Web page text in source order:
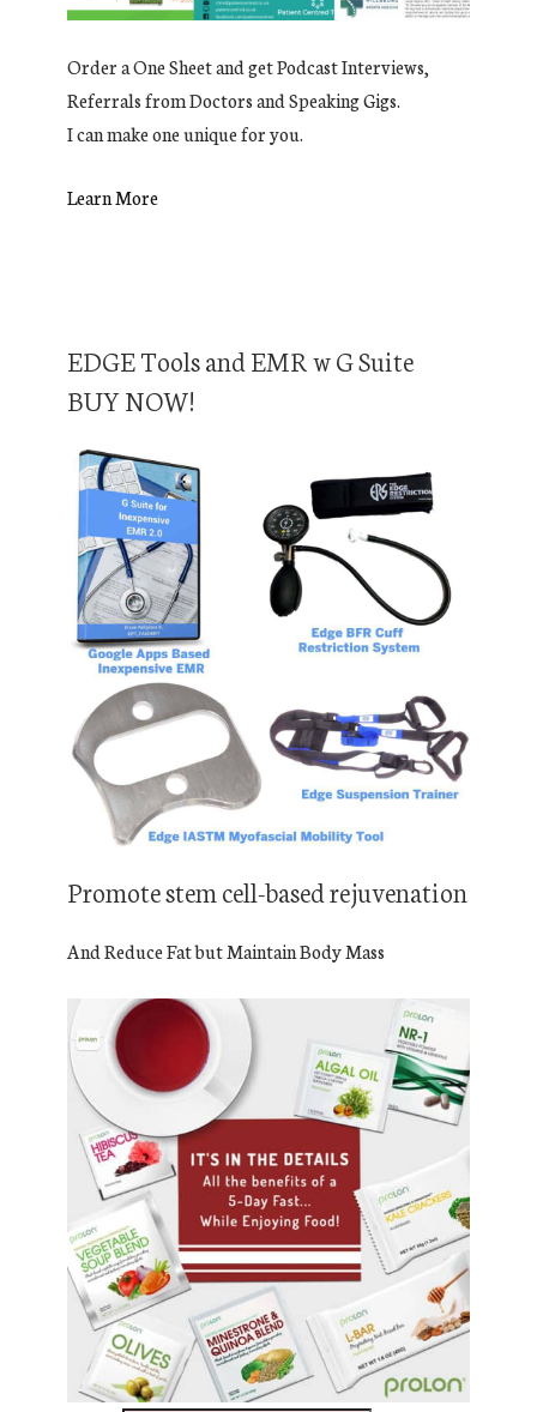
Order a One Sheet and get Podcast Interviews,
Referrals from Doctors and Speaking Gigs.
I can make one unique for you.
Learn More
EDGE Tools and EMR w G Suite
BUY NOW!
Promote stem cell-based rejuvenation
And Reduce Fat but Maintain Body Mass